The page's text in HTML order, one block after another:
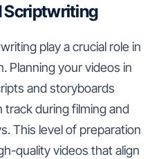
Scriptwriting
play a crucial role in
Planning your videos in
and storyboards
during filming and
This level of preparation
quality videos that align